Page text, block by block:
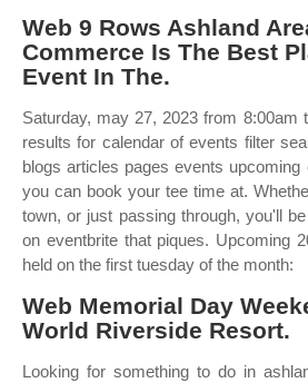
Web 9 Rows Ashland
Commerce Is The Best
Event In The.
Saturday, may 27, 2023 from 8:00am
results for calendar of events filter
blogs articles pages events
you can book your tee time at.
town, or just passing through, you'll
on eventbrite that piques. Upcoming
held on the first tuesday of the month:
Web Memorial Day
World Riverside Resort.
Looking for something to do in